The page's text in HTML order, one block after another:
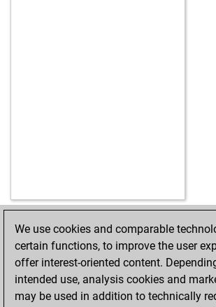
HOME ACHIEVEMENTS
We use cookies and comparable
certain functions, to improve the user
offer interest-oriented content.
intended use, analysis cookies and
may be used in addition to technically